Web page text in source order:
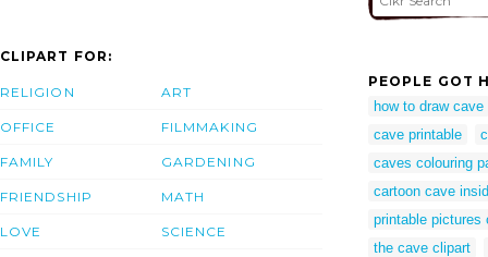
CLIPART FOR:
RELIGION
OFFICE
FAMILY
FRIENDSHIP
LOVE
ART
FILMMAKING
GARDENING
MATH
SCIENCE
PEOPLE GOT
how to draw cave
cave printable
caves colouring
cartoon cave
printable pictures
the cave clipart